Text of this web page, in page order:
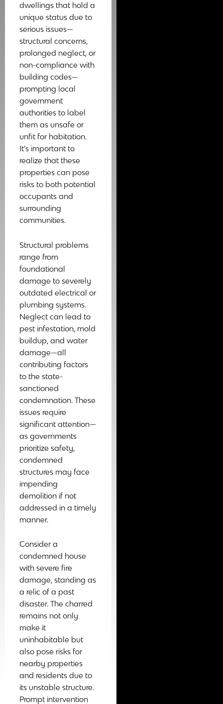
dwellings that hold a
unique status due to
serious issues—
structural concerns,
prolonged neglect, or
non-compliance with
building codes—
prompting local
government
authorities to label
them as unsafe or
unfit for habitation.
It’s important to
realize that these
properties can pose
risks to both potential
occupants and
surrounding
communities.
Structural problems
range from
foundational
damage to severely
outdated electrical or
plumbing systems.
Neglect can lead to
pest infestation, mold
buildup, and water
damage—all
contributing factors
to the state-
sanctioned
condemnation. These
issues require
significant attention—
as governments
prioritize safety,
condemned
structures may face
impending
demolition if not
addressed in a timely
manner.
Consider a
condemned house
with severe fire
damage, standing as
a relic of a past
disaster. The charred
remains not only
make it
uninhabitable but
also pose risks for
nearby properties
and residents due to
its unstable structure.
Prompt intervention